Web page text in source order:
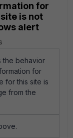
for
is not
alert
the behavior
for
for this site is
from the